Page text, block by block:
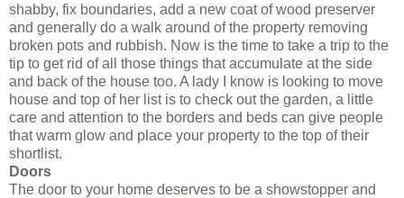
shabby, fix boundaries, add a new coat of wood preserver
and generally do a walk around of the property removing
broken pots and rubbish. Now is the time to take a trip to the
tip to get rid of all those things that accumulate at the side
and back of the house too. A lady I know is looking to move
house and top of her list is to check out the garden, a little
care and attention to the borders and beds can give people
that warm glow and place your property to the top of their
shortlist.
Doors
The door to your home deserves to be a showstopper and